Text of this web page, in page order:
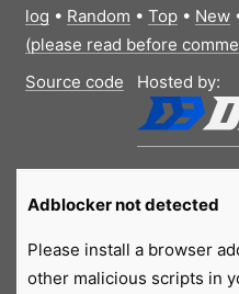
log • Random • Top• New
(please read before
Source code
Hosted by:
Adblocker not detected
Please install a browser
other malicious scripts in